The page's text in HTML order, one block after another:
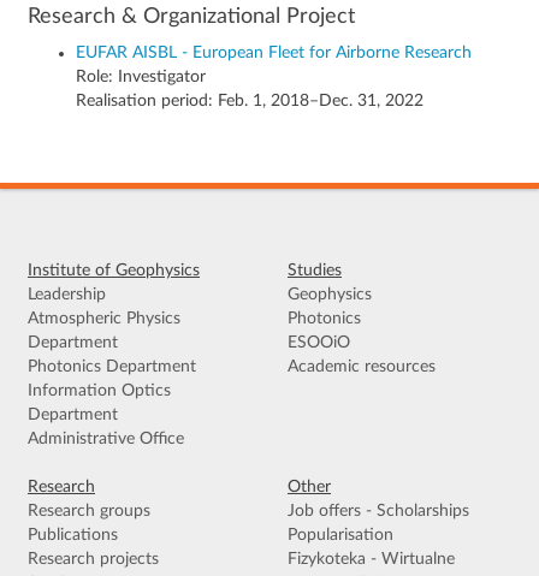
Research & Organizational Project
EUFAR AISBL - European Fleet for Airborne Research
Role:
Investigator
Realisation period: Feb. 1, 2018–Dec. 31, 2022
Institute of Geophysics
Leadership
Atmospheric Physics
Department
Photonics Department
Information Optics
Department
Administrative Office
Studies
Geophysics
Photonics
ESOOiO
Academic resources
Research
Research groups
Publications
Research projects
Other
Job offers - Scholarships
Popularisation
Fizykoteka - Wirtualne